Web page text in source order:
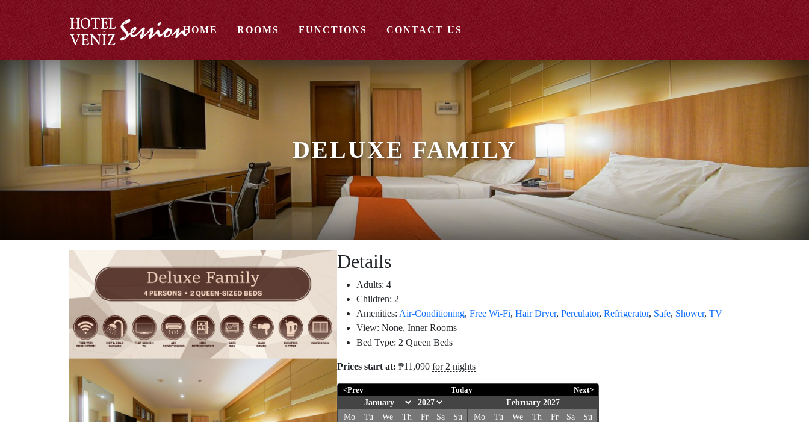
HOME ROOMS FUNCTIONS CONTACT US
DELUXE FAMILY
Details
Adults: 4
Children: 2
Amenities: Air-Conditioning,Free Wi-Fi,Hair Dryer,Perculator,Refrigerator, Safe, Shower,TV
View: None, Inner Rooms
Bed Type: 2 Queen Beds
Prices start at: ₱11,090 for 2 nights
<Prev Today Next>
Mo Tu We Th Fr Sa
Su
February 2027
Mo
Tu We Th Fr Sa Su